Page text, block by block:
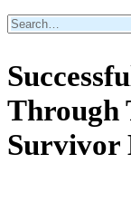
Through
Survivor